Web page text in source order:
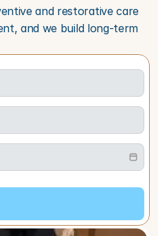
and restorative care
and we build long-term